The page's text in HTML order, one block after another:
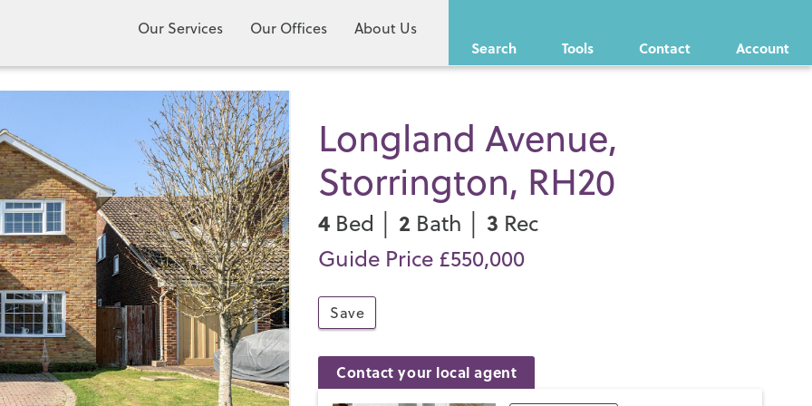
Search Tools Contact Account
Our Services Our Offices About Us
Longland Avenue,
Storrington, RH20
4 Bed │ 2 Bath │ 3 Rec
Guide Price £550,000
Save
Contact your local agent